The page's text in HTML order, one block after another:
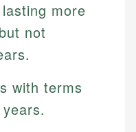
more
not
with terms